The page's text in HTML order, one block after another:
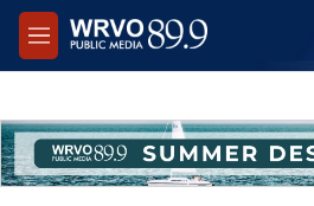
Skip to main content
M
e